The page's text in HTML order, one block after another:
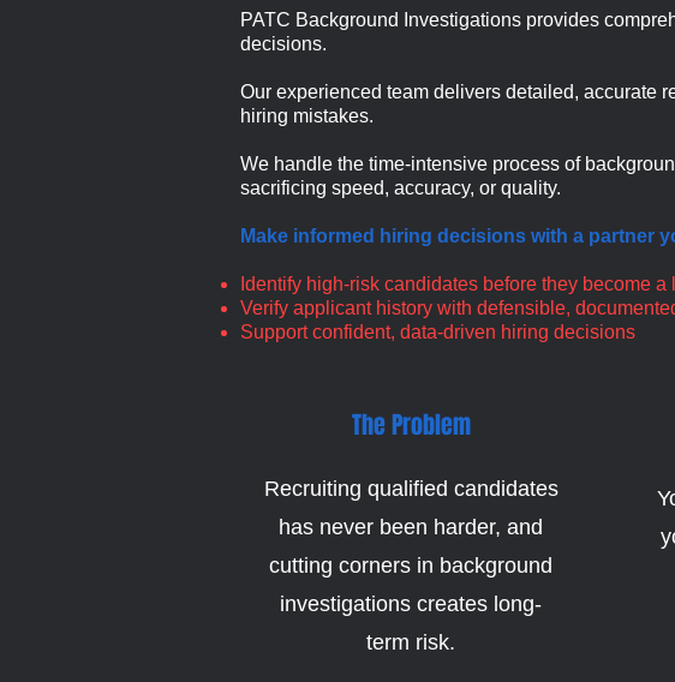
PATC Background Investigations provides
decisions.
Our experienced team delivers detailed, accurate
hiring mistakes.
We handle the time-intensive process of
sacrificing speed, accuracy, or quality.
Make informed hiring decisions with a partner
Identify high-risk candidates before they become a
Verify applicant history with defensible,
Support confident, data-driven hiring decisions
The Problem
Recruiting qualified candidates
has never been harder, and
cutting corners in background
investigations creates long-
term risk.